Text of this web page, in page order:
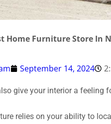
Home Furniture Store In
September 14, 2024
give your interior a feeling
relies on your ability to